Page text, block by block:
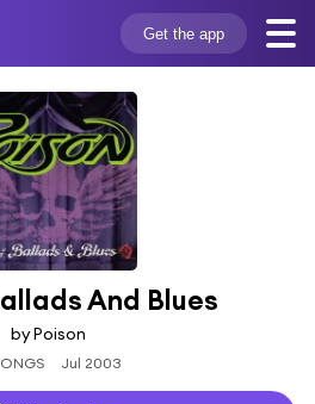
Get the app
And Blues
by Poison
Jul 2003